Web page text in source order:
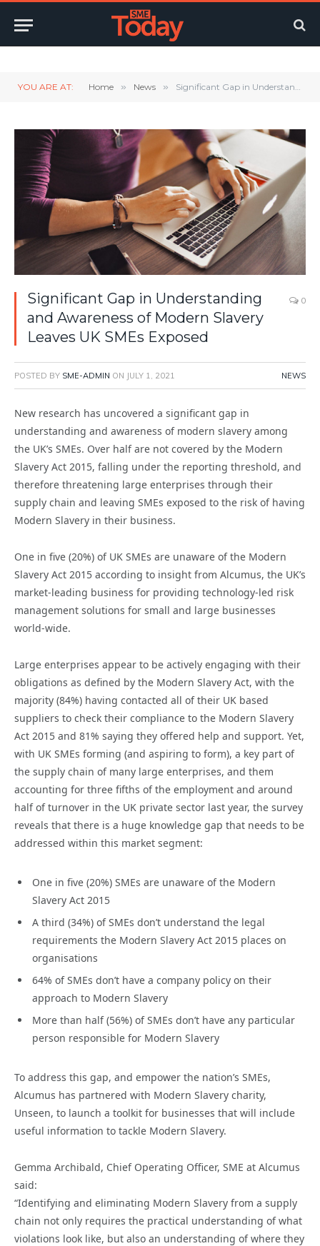
YOU ARE AT: Home » News » Significant Gap in Understanding and Awareness of Modern Slavery Leaves UK SMEs Exposed
Significant Gap in Understanding
and Awareness of Modern Slavery
Leaves UK SMEs Exposed
0
POSTED BY SME-ADMIN ON JULY 1, 2021 NEWS
New research has uncovered a significant gap in
understanding and awareness of modern slavery among
the UK’s SMEs. Over half are not covered by the Modern
Slavery Act 2015, falling under the reporting threshold, and
therefore threatening large enterprises through their
supply chain and leaving SMEs exposed to the risk of having
Modern Slavery in their business.
One in five (20%) of UK SMEs are unaware of the Modern
Slavery Act 2015 according to insight from Alcumus, the UK’s
market-leading business for providing technology-led risk
management solutions for small and large businesses
world-wide.
Large enterprises appear to be actively engaging with their
obligations as defined by the Modern Slavery Act, with the
majority (84%) having contacted all of their UK based
suppliers to check their compliance to the Modern Slavery
Act 2015 and 81% saying they offered help and support. Yet,
with UK SMEs forming (and aspiring to form), a key part of
the supply chain of many large enterprises, and them
accounting for three fifths of the employment and around
half of turnover in the UK private sector last year, the survey
reveals that there is a huge knowledge gap that needs to be
addressed within this market segment:
One in five (20%) SMEs are unaware of the Modern
Slavery Act 2015
A third (34%) of SMEs don’t understand the legal
requirements the Modern Slavery Act 2015 places on
organisations
64% of SMEs don’t have a company policy on their
approach to Modern Slavery
More than half (56%) of SMEs don’t have any particular
person responsible for Modern Slavery
To address this gap, and empower the nation’s SMEs,
Alcumus has partnered with Modern Slavery charity,
Unseen, to launch a toolkit for businesses that will include
useful information to tackle Modern Slavery.
Gemma Archibald, Chief Operating Officer, SME at Alcumus
said:
“Identifying and eliminating Modern Slavery from a supply
chain not only requires the practical understanding of what
violations look like, but also an understanding of where they